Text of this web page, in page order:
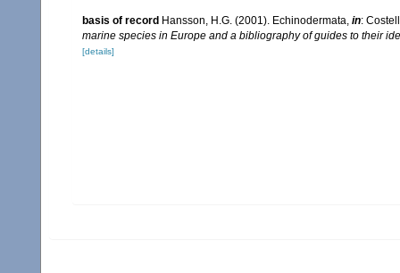
basis of record Hansson, H.G. (2001). Echinodermata, in:
marine species in Europe and a bibliography of guides to their
[details]